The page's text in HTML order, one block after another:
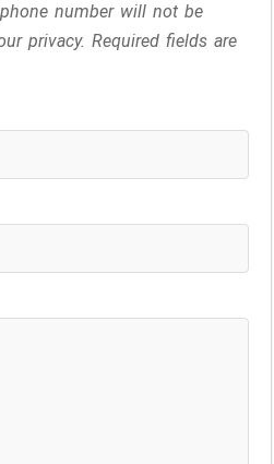
number will not be
privacy. Required fields are